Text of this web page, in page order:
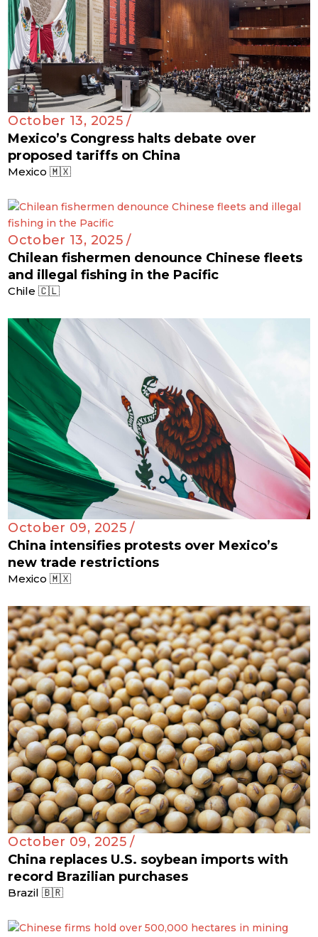
October 13, 2025 /
Mexico’s Congress halts debate over
proposed tariffs on China
Mexico 🇲🇽
October 13, 2025 /
Chilean fishermen denounce Chinese fleets
and illegal fishing in the Pacific
Chile 🇨🇱
October 09, 2025 /
China intensifies protests over Mexico’s
new trade restrictions
Mexico 🇲🇽
October 09, 2025 /
China replaces U.S. soybean imports with
record Brazilian purchases
Brazil 🇧🇷